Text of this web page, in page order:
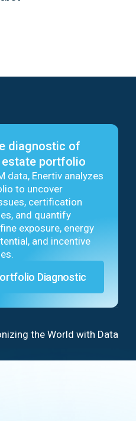
diagnostic of
estate portfolio
data, Enertiv analyzes
to uncover
certification
and quantify
exposure, energy
and incentive
Diagnostic
the World with Data